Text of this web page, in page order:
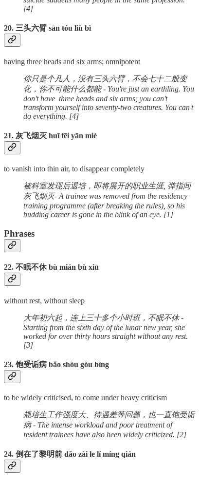
[4]
20. 三头六臂 sān tóu liù bì
having three heads and six arms; omnipotent
你只是个凡人，没有三头六臂，不会七十二般变
化，你不可能什么都能 - You're just an earthling. You
don't have three heads and six arms; you can't
transform yourself into seventy-two creatures. You can't
do everything. [4]
21. 灰飞烟灭 huī fēi yān miè
to vanish into thin air, to disappear completely
被科室发现后退培，即将展开的职业生涯, 弹指间
灰飞烟灭- A trainee was removed from the residency
training programme (after breaking the rules), so his
budding career is gone in the blink of an eye. [1]
Phrases
22. 不眠不休 bù mián bù xiū
without rest, without sleep
大年初六起，连上三十多个小时班，不眠不休 -
Starting from the sixth day of the lunar new year, she
worked for over thirty hours straight without any rest.
[3]
23. 饱受诟病 bǎo shòu gòu bìng
to be widely criticised, to come under heavy criticism
规培生工作强度大、待遇差等问题，也一直饱受诟
病 - The intense workload and poor treatment of
resident trainees have also been widely criticized. [2]
24. 倒在了黎明前 dǎo zài le lí míng qián